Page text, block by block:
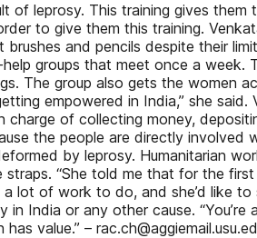
leprosy. This training gives
to give them this training.
and pencils despite their
groups that meet once a
The group also gets the women
empowered in India,” she
of collecting money,
the people are directly
by leprosy. Humanitarian
“She told me that for the
lot of work to do, and she’d like
India or any other cause.
value.” –